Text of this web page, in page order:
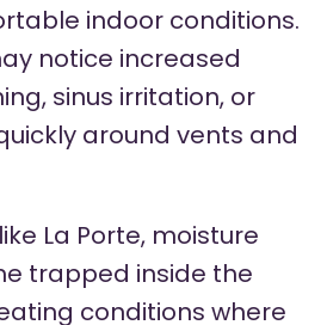
indoor conditions.
notice increased
sinus irritation, or
around vents and
La Porte, moisture
trapped inside the
conditions where